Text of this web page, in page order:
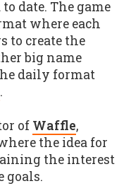
date. The game
where each
to create the
big name
daily format
.
of Waffle,
the idea for
the interest
goals.